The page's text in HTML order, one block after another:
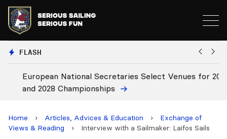
FLASH
European National Secretaries Select Venues for 2027
and 2028 Championships
Home › Articles, Advices & Education ›
Exchange of
Views & Reading
› Interview with a Sailmaker: Laifos Sails